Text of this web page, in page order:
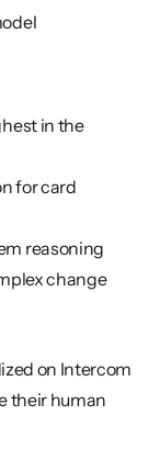
in the
for card
reasoning
change
on Intercom
their human